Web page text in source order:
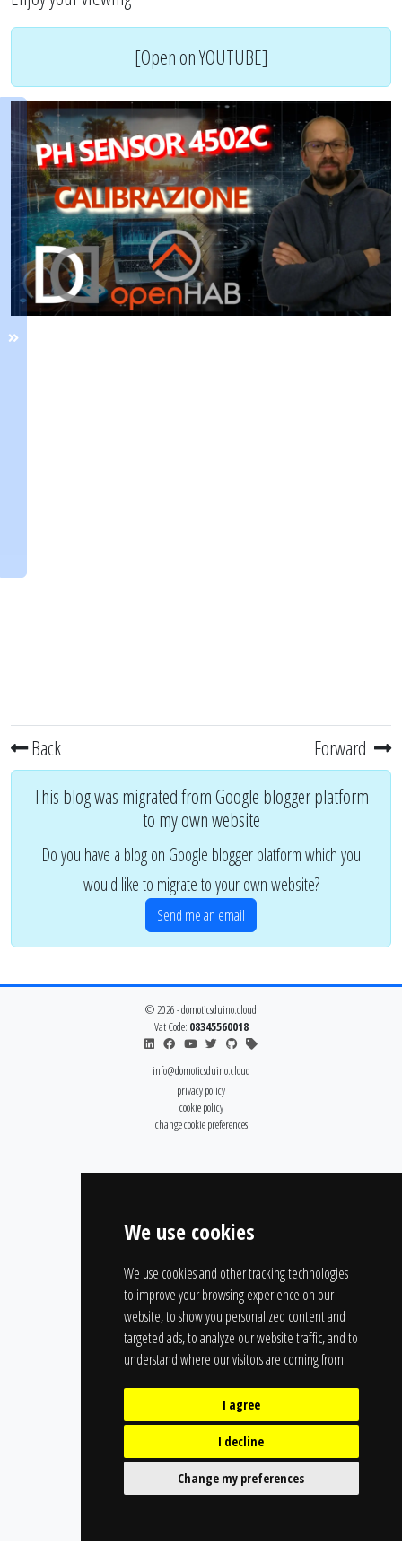
We use cookies
We use cookies and other tracking technologies
to improve your browsing experience on our
website, to show you personalized content and
targeted ads, to analyze our website traffic, and to
understand where our visitors are coming from.
I agree
I decline
Change my preferences
[Open on YOUTUBE]
Back Forward
This blog was migrated from Google blogger platform
to my own website
Do you have a blog on Google blogger platform which you
would like to migrate to your own website?
Send me an email
© 2026 - domoticsduino.cloud
Vat Code: 08345560018
info@domoticsduino.cloud
privacy policy
cookie policy
change cookie preferences